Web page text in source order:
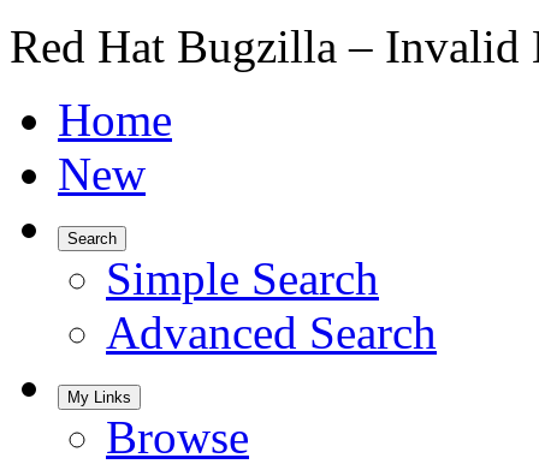
Red Hat Bugzilla – Invalid
Home
New
Search
Simple Search
Advanced Search
My Links
Browse